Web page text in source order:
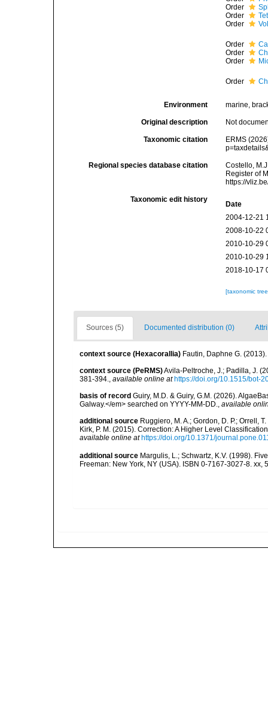
Order
Order
Order
Order
Order
Order
Order
Environment marine,
Original description Not
Taxonomic citation
ERMS
Regional species database citation
Costello,
Register of
https://
Taxonomic edit history
Date
2004-12-21
2008-10-22
2010-10-29
2010-10-29
2018-10-17
[taxonomic
Sources (5) Documented distribution (0)
context source (Hexacorallia) Fautin, Daphne G.
context source (PeRMS)Avila-Peltroche, J.; Padilla, J.
381-394., available online at https://doi.org/10.1515/bot-
basis of record Guiry, M.D. & Guiry, G.M. (2026).
Galway.</em> searched on YYYY-MM-DD., available
additional source Ruggiero, M. A.; Gordon, D. P.; Orrell,
Kirk, P. M. (2015). Correction: A Higher Level
available online at https://doi.org/10.1371/
additional source Margulis, L.; Schwartz, K.V. (1998).
Freeman: New York, NY (USA). ISBN 0-7167-3027-8. xx,